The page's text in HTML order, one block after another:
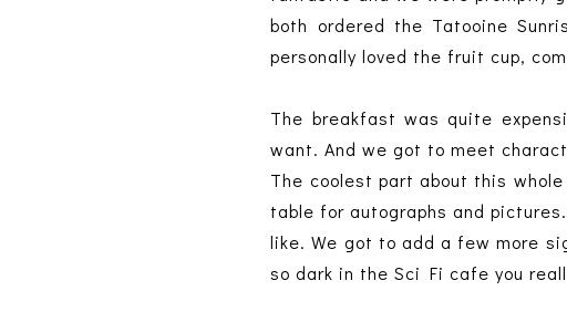
both ordered the Tatooine
personally loved the fruit cup,
The breakfast was quite
want. And we got to meet
The coolest part about this
table for autographs and
like. We got to add a few more
so dark in the Sci Fi cafe you